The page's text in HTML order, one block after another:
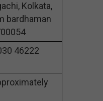
Kolkata,
bardhaman
46222